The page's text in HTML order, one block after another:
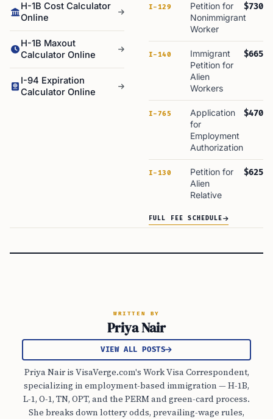
H-1B Cost Calculator
Online
H-1B Maxout
Calculator Online
I-94 Expiration
Calculator Online
I-129
Petition for
Nonimmigrant
Worker
$730
I-140
Immigrant
Petition for
Alien
Workers
$665
I-765
Application
for
Employment
Authorization
$470
I-130
Petition for
Alien
Relative
$625
FULL FEE SCHEDULE
WRITTEN BY
Priya Nair
VIEW ALL POSTS
Priya Nair is VisaVerge.com's Work Visa Correspondent,
specializing in employment-based immigration — H-1B,
L-1, O-1, TN, OPT, and the PERM and green-card process.
She breaks down lottery odds, prevailing-wage rules,